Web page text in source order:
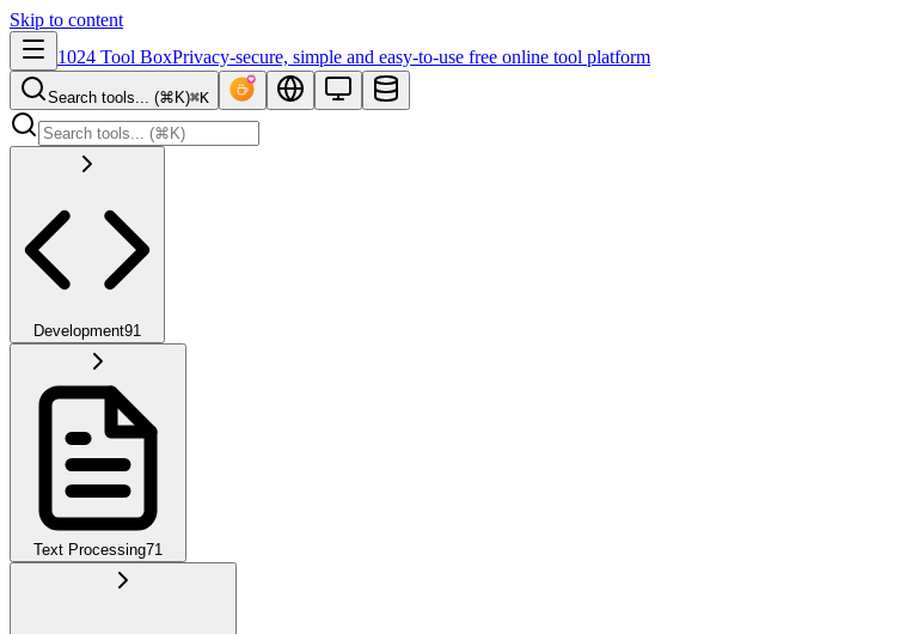
Skip to content
1024 Tool BoxPrivacy-secure, simple and easy-to-use free online tool platform
Search tools... (⌘K)⌘K
Development91
Text Processing71